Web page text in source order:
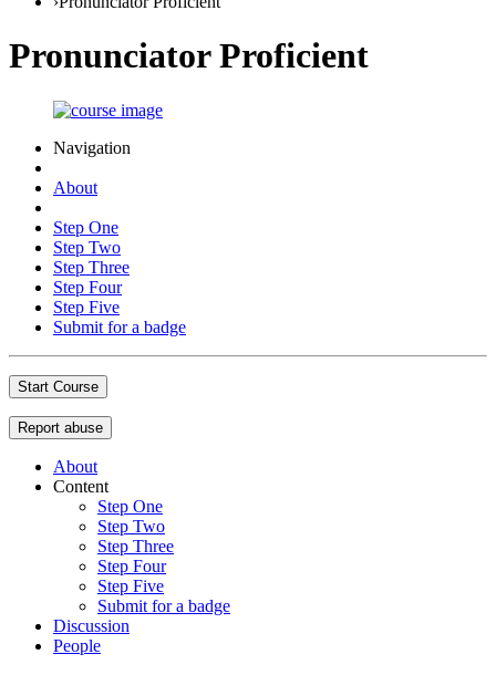
Pronunciator Proficient
Navigation
About
Step One
Step Two
Step Three
Step Four
Step Five
Submit for a badge
Start Course
Report abuse
About
Content
Step One
Step Two
Step Three
Step Four
Step Five
Submit for a badge
Discussion
People